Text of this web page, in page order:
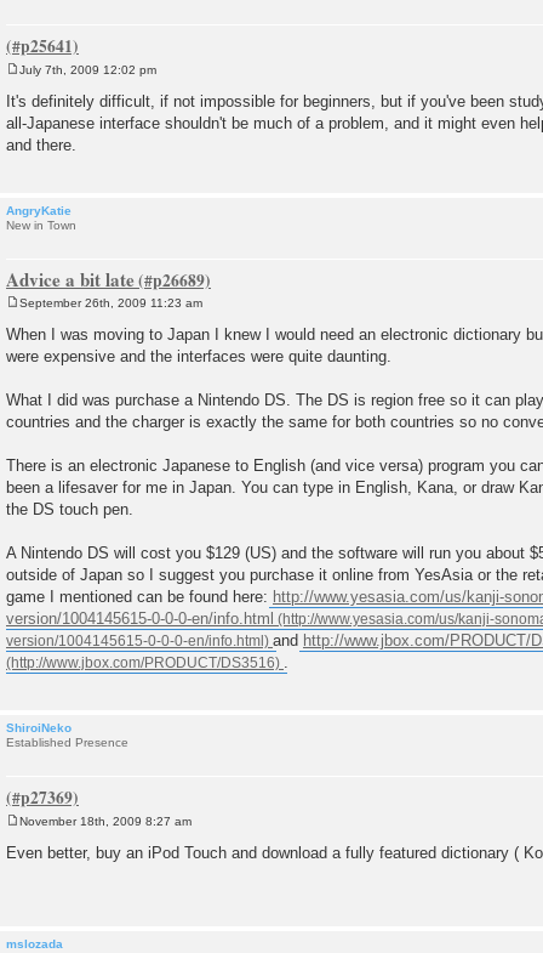
s
t
July 7th, 2009 12:02 pm
It's definitely difficult, if not impossible for beginners, but if you've been
all-Japanese interface shouldn't be much of a problem, and it might even
and there.
AngryKatie
New in Town
Advice a bit late
o
s
t
September 26th, 2009 11:23 am
When I was moving to Japan I knew I would need an electronic dictionary
were expensive and the interfaces were quite daunting.
What I did was purchase a Nintendo DS. The DS is region free so it can
countries and the charger is exactly the same for both countries so no
There is an electronic Japanese to English (and vice versa) program you
been a lifesaver for me in Japan. You can type in English, Kana, or draw
the DS touch pen.
A Nintendo DS will cost you $129 (US) and the software will run you about
outside of Japan so I suggest you purchase it online from YesAsia or the
game I mentioned can be found here: http://www.yesasia.com/us/kanji-
version/1004145615-0-0-0-en/info.html
and http://www.jbox.com/PRODUCT/
.
ShiroiNeko
Established Presence
s
November 18th, 2009 8:27 am
Even better, buy an iPod Touch and download a fully featured dictionary (
mslozada